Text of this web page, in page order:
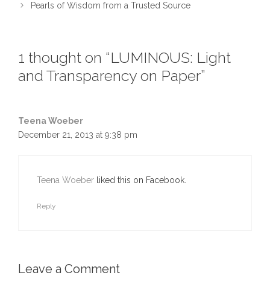
Pearls of Wisdom from a Trusted Source
1 thought on “LUMINOUS: Light
and Transparency on Paper”
Teena Woeber
December 21, 2013 at 9:38 pm
Teena Woeber liked this on Facebook.
Reply
Leave a Comment